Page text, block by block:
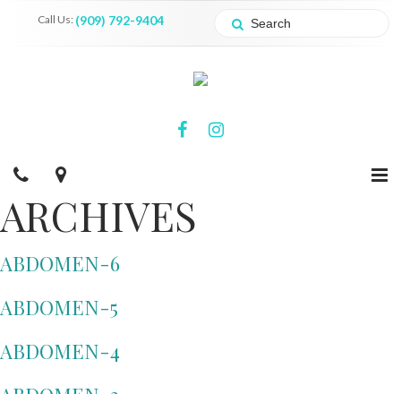
Call Us: (909) 792-9404
ARCHIVES
ABDOMEN-6
ABDOMEN-5
ABDOMEN-4